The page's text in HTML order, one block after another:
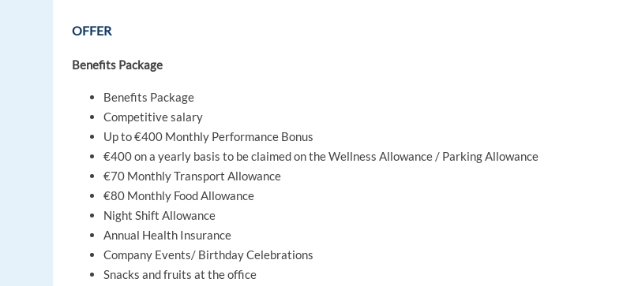
OFFER
Benefits Package
Benefits Package
Competitive salary
Up to €400 Monthly Performance Bonus
€400 on a yearly basis to be claimed on the Wellness Allowance / Parking Allowance
€70 Monthly Transport Allowance
€80 Monthly Food Allowance
Night Shift Allowance
Annual Health Insurance
Company Events/ Birthday Celebrations
Snacks and fruits at the office